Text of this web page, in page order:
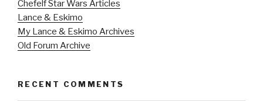
Chefelf Star Wars Articles
Lance & Eskimo
My Lance & Eskimo Archives
Old Forum Archive
RECENT COMMENTS